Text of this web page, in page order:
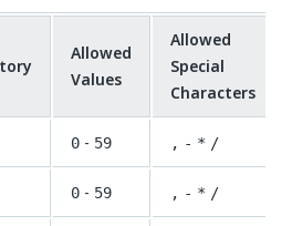
Allowed
Values
Allowed
Special
Characters
0 - 59 , - * /
0 - 59 , - * /